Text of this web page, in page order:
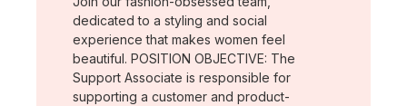
dedicated to a styling and social
experience that makes women feel
beautiful. POSITION OBJECTIVE: The
Support Associate is responsible for
supporting a customer and product-